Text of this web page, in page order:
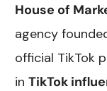
House of
agency
official TikTok
inTikTok